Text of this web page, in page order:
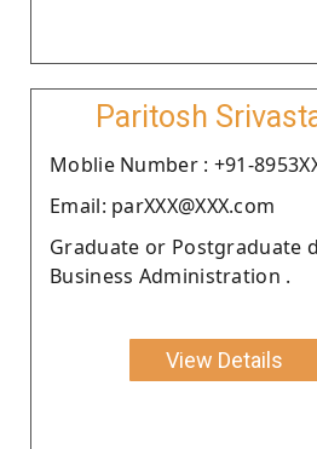
Paritosh
Moblie Number : +91-
Email: parXXX@XXX.com
Graduate or Postgraduate
Business Administration .
View Details